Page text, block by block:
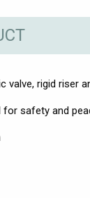
valve, rigid riser
safety and